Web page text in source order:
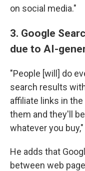
on social media."
3. Google
due to AI-
"People [will] do
search results
affiliate links in
them and they'll
whatever you
He adds that
between web